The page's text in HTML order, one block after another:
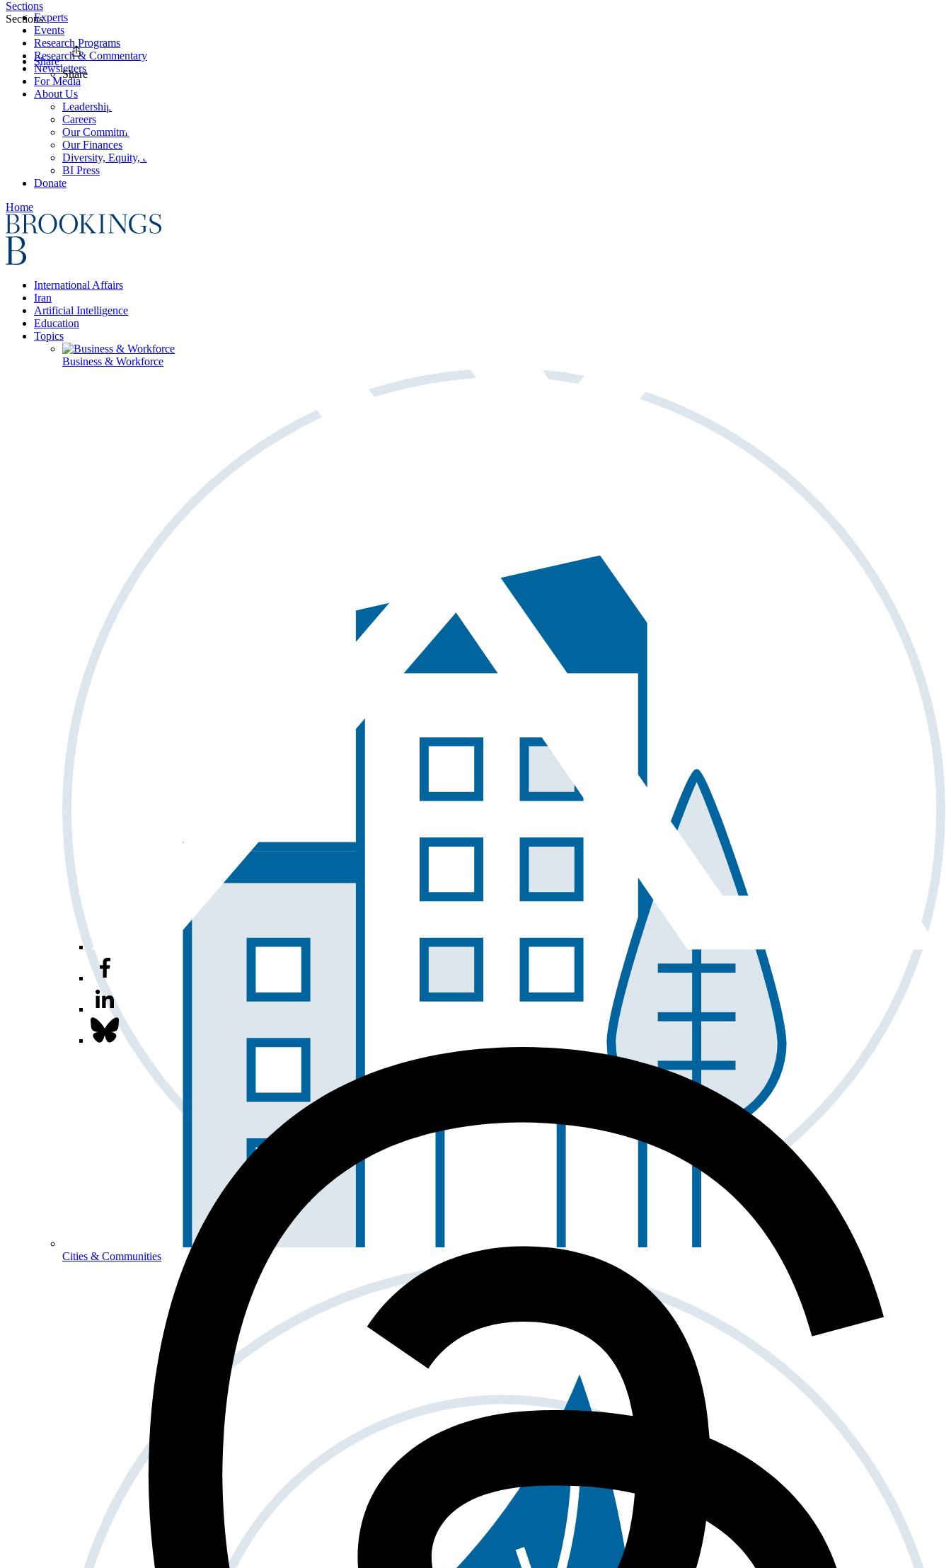
Experts
Events
Research Programs
Research & Commentary
Newsletters
For Media
About Us
Leadership
Careers
Our Commitments
Our Finances
Diversity, Equity, and Inclusion
BI Press
Donate
Home
International Affairs
Iran
Artificial Intelligence
Education
Topics
Business & Workforce
Cities & Communities
Sections
Sections
Share
Share